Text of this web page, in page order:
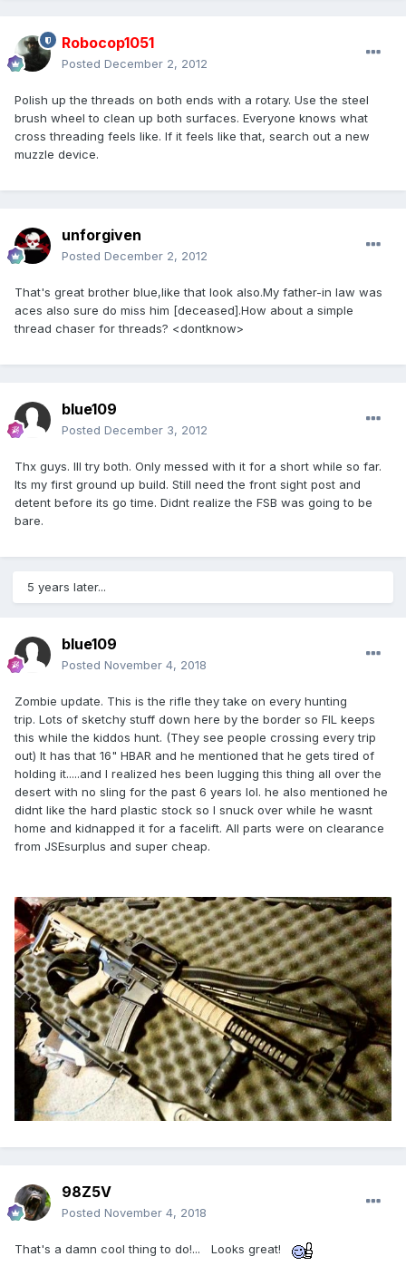
Robocop1051
Posted December 2, 2012
Polish up the threads on both ends with a rotary. Use the steel
brush wheel to clean up both surfaces. Everyone knows what
cross threading feels like. If it feels like that, search out a new
muzzle device.
unforgiven
Posted December 2, 2012
That's great brother blue,like that look also.My father-in law was
aces also sure do miss him [deceased].How about a simple
thread chaser for threads? <dontknow>
blue109
Posted December 3, 2012
Thx guys. Ill try both. Only messed with it for a short while so far.
Its my first ground up build. Still need the front sight post and
detent before its go time. Didnt realize the FSB was going to be
bare.
5 years later...
blue109
Posted November 4, 2018
Zombie update. This is the rifle they take on every hunting
trip. Lots of sketchy stuff down here by the border so FIL keeps
this while the kiddos hunt. (They see people crossing every trip
out) It has that 16" HBAR and he mentioned that he gets tired of
holding it.....and I realized hes been lugging this thing all over the
desert with no sling for the past 6 years lol. he also mentioned he
didnt like the hard plastic stock so I snuck over while he wasnt
home and kidnapped it for a facelift. All parts were on clearance
from JSEsurplus and super cheap.
98Z5V
Posted November 4, 2018
That's a damn cool thing to do!... Looks great!